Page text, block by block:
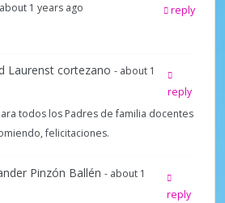
1 years ago
reply
Laurenst cortezano - about 1
reply
todos los Padres de familia docentes
felicitaciones.
Pinzón Ballén - about 1
reply